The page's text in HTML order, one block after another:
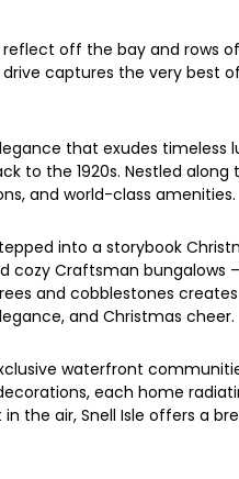
off the bay and rows
captures the very best
that exudes timeless
to the 1920s. Nestled
and world-class amenities.
into a storybook
cozy Craftsman
and cobblestones
and Christmas cheer.
waterfront
each home
the air, Snell Isle offers a